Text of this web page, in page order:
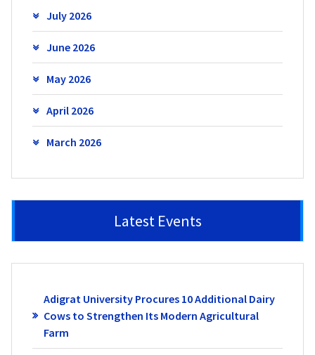
July 2026
June 2026
May 2026
April 2026
March 2026
Latest Events
Adigrat University Procures 10 Additional Dairy
Cows to Strengthen Its Modern Agricultural
Farm